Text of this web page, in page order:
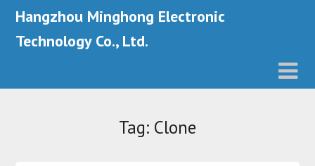
Hangzhou Minghong Electronic
Technology Co., Ltd.
Tag: Clone